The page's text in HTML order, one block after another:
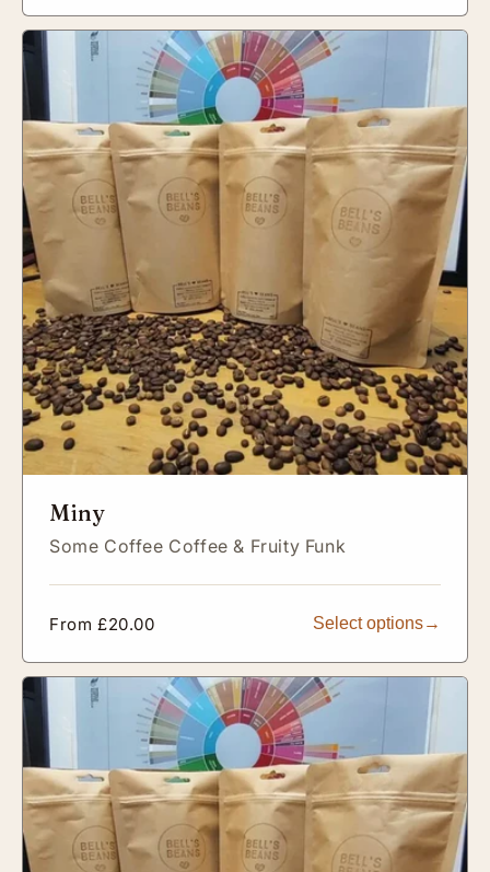
Miny
Some Coffee Coffee & Fruity Funk
Regular
From £20.00 Select options